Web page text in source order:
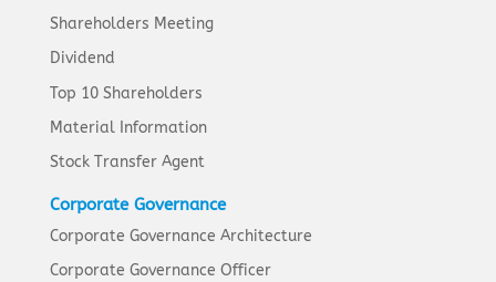
Shareholders Meeting
Dividend
Top 10 Shareholders
Material Information
Stock Transfer Agent
Corporate Governance
Corporate Governance Architecture
Corporate Governance Officer